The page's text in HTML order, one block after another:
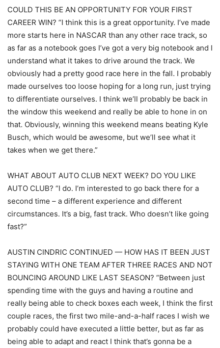
COULD THIS BE AN OPPORTUNITY FOR YOUR FIRST
CAREER WIN? “I think this is a great opportunity. I’ve made
more starts here in NASCAR than any other race track, so
as far as a notebook goes I’ve got a very big notebook and I
understand what it takes to drive around the track. We
obviously had a pretty good race here in the fall. I probably
made ourselves too loose hoping for a long run, just trying
to differentiate ourselves. I think we’ll probably be back in
the window this weekend and really be able to hone in on
that. Obviously, winning this weekend means beating Kyle
Busch, which would be awesome, but we’ll see what it
takes when we get there.”
WHAT ABOUT AUTO CLUB NEXT WEEK? DO YOU LIKE
AUTO CLUB? “I do. I’m interested to go back there for a
second time – a different experience and different
circumstances. It’s a big, fast track. Who doesn’t like going
fast?”
AUSTIN CINDRIC CONTINUED — HOW HAS IT BEEN JUST
STAYING WITH ONE TEAM AFTER THREE RACES AND NOT
BOUNCING AROUND LIKE LAST SEASON? “Between just
spending time with the guys and having a routine and
really being able to check boxes each week, I think the first
couple races, the first two mile-and-a-half races I wish we
probably could have executed a little better, but as far as
being able to adapt and react I think that’s gonna be a